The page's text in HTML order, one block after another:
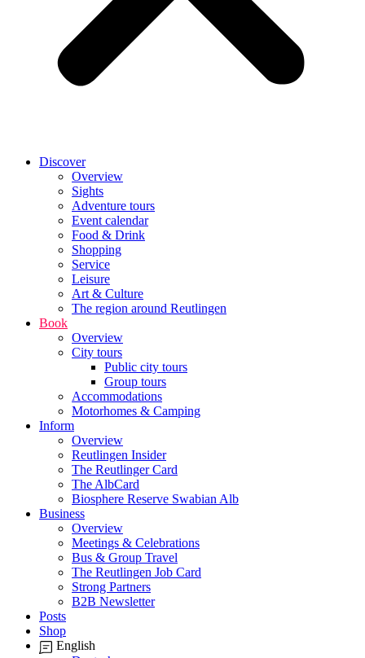
Discover
Overview
Sights
Adventure tours
Event calendar
Food & Drink
Shopping
Service
Leisure
Art & Culture
The region around Reutlingen
Book
Overview
City tours
Public city tours
Group tours
Accommodations
Motorhomes & Camping
Inform
Overview
Reutlingen Insider
The Reutlinger Card
The AlbCard
Biosphere Reserve Swabian Alb
Business
Overview
Meetings & Celebrations
Bus & Group Travel
The Reutlingen Job Card
Strong Partners
B2B Newsletter
Posts
Shop
English